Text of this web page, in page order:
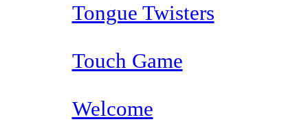
Tongue Twisters
Touch Game
Welcome